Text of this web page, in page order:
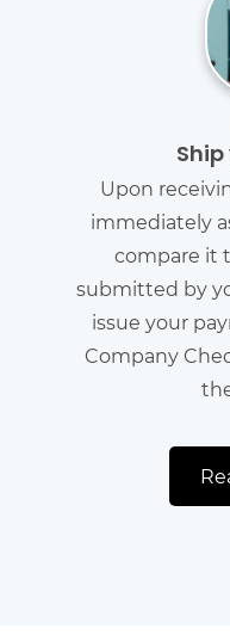
Upon
immediately
compare it
submitted by
issue your
Company